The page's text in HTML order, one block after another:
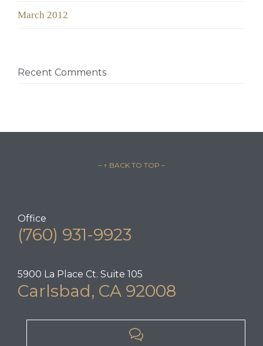
March 2012
Recent Comments
– ↑ BACK TO TOP –
Office
(760) 931-9923
5900 La Place Ct. Suite 105
Carlsbad, CA 92008
